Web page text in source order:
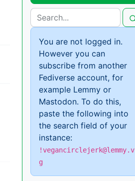
You are not logged in.
However you can
subscribe from another
Fediverse account, for
example Lemmy or
Mastodon. To do this,
paste the following into
the search field of your
instance:
!vegancirclejerk@lemmy.v
g